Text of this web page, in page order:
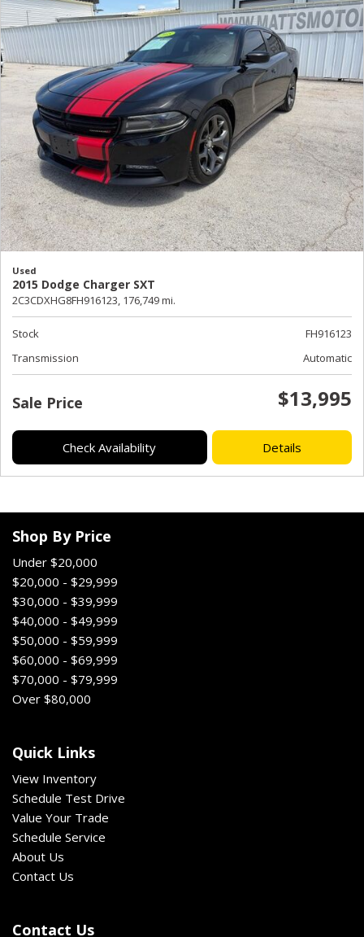
Used
2015 Dodge Charger SXT
2C3CDXHG8FH916123, 176,749 mi.
Stock
FH916123
Transmission
Automatic
Sale Price $13,995
Check Availability Details
Shop By Price
Under $20,000
$20,000 - $29,999
$30,000 - $39,999
$40,000 - $49,999
$50,000 - $59,999
$60,000 - $69,999
$70,000 - $79,999
Over $80,000
Quick Links
View Inventory
Schedule Test Drive
Value Your Trade
Schedule Service
About Us
Contact Us
Contact Us